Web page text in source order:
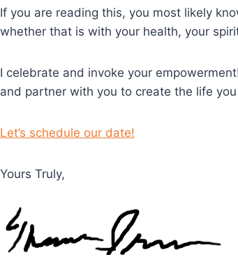
If you are reading this, you most likely
whether that is with your health, your
I celebrate and invoke your
and partner with you to create the life
Let’s schedule our date!
Yours Truly,